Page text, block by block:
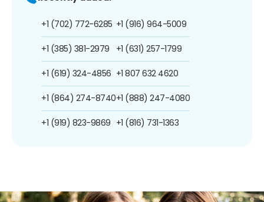
+1 (702) 772-6285
+1 (385) 381-2979
+1 (619) 324-4856
+1 (864) 274-8740
+1 (919) 823-9869
+1 (916) 964-5009
+1 (631) 257-1799
+1 807 632 4620
+1 (888) 247-4080
+1 (816) 731-1363